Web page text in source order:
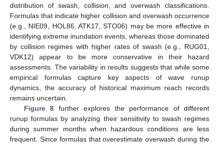
distribution of swash, collision, and overwash classifications.
Formulas that indicate higher collision and overwash occurrence
(e.g., NIE09, HOL86, ATK17, STO06) may be more effective in
identifying extreme inundation events, whereas those dominated
by collision regimes with higher rates of swash (e.g., RUG01,
VDK12) appear to be more conservative in their hazard
assessments. The variability in results suggests that while some
empirical formulas capture key aspects of wave runup
dynamics, the accuracy of historical maximum reach records
remains uncertain.
Figure 8 further explores the performance of different
runup formulas by analyzing their sensitivity to swash regimes
during summer months when hazardous conditions are less
frequent. Since formulas that overestimate overwash during the